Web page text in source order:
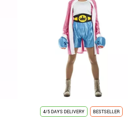
4/5 DAYS DELIVERY BESTSELLER